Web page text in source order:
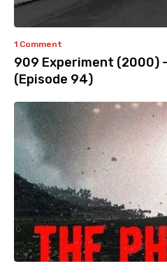
1 Comment
909 Experiment (2000)
(Episode 94)